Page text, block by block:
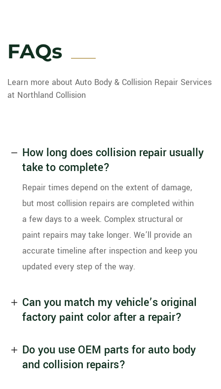
FAQs
Learn more about Auto Body & Collision Repair Services
at Northland Collision
How long does collision repair usually
take to complete?
Repair times depend on the extent of damage,
but most collision repairs are completed within
a few days to a week. Complex structural or
paint repairs may take longer. We’ll provide an
accurate timeline after inspection and keep you
updated every step of the way.
Can you match my vehicle’s original
factory paint color after a repair?
Do you use OEM parts for auto body
and collision repairs?